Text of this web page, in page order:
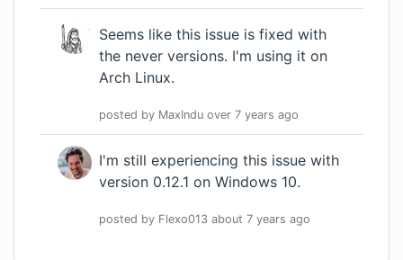
Seems like this issue is fixed with
the never versions. I'm using it on
Arch Linux.
posted by MaxIndu over 7 years ago
I'm still experiencing this issue with
version 0.12.1 on Windows 10.
posted by Flexo013 about 7 years ago